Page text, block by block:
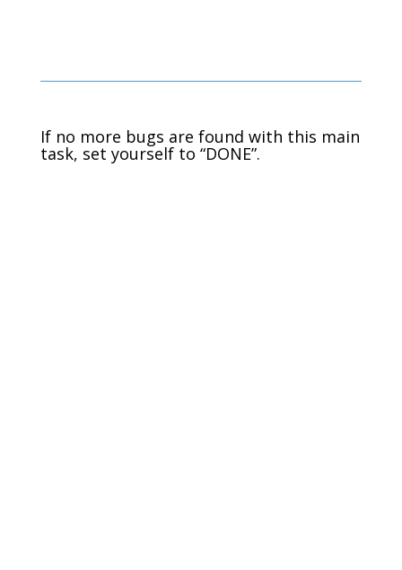
If no more bugs are found with this main
task, set yourself to “DONE”.